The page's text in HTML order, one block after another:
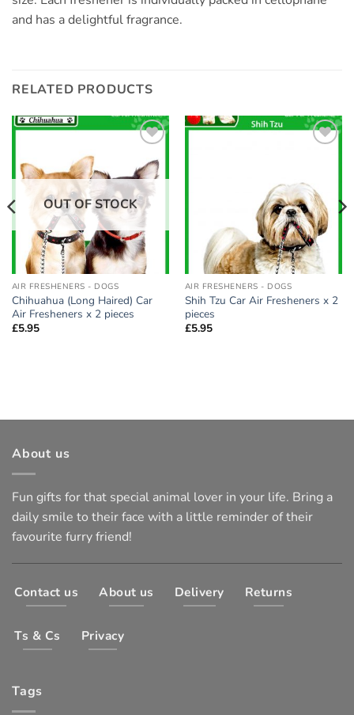
and has a delightful fragrance.
RELATED PRODUCTS
wishlist
OUT OF STOCK
AIR FRESHENERS - DOGS
Chihuahua (Long Haired) Car
Air Fresheners x 2 pieces
£5.95
AIR FRESHENERS - DOGS
Shih Tzu Car Air Fresheners x 2
pieces
£5.95
About us
Fun gifts for that special animal lover in your life. Bring a
daily smile to their face with a little reminder of their
favourite furry friend!
Contact us About us Delivery Returns
Ts & Cs Privacy
Tags